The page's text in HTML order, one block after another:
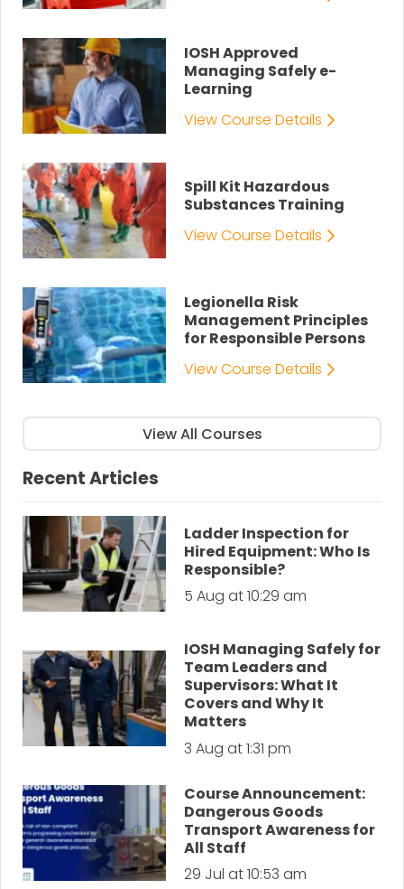
IOSH Approved
Managing Safely e-
Learning
View Course Details
Spill Kit Hazardous
Substances Training
View Course Details
Legionella Risk
Management Principles
for Responsible Persons
View Course Details
View All Courses
Recent Articles
Ladder Inspection for
Hired Equipment: Who Is
Responsible?
5 Aug at 10:29 am
IOSH Managing Safely for
Team Leaders and
Supervisors: What It
Covers and Why It
Matters
3 Aug at 1:31 pm
Course Announcement:
Dangerous Goods
Transport Awareness for
All Staff
29 Jul at 10:53 am